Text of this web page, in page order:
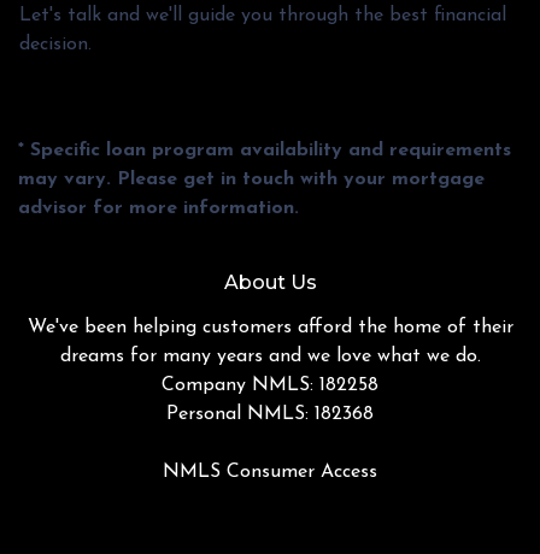
Let's talk and we'll guide you through the best financial
decision.
* Specific loan program availability and requirements
may vary. Please get in touch with your mortgage
advisor for more information.
About Us
We've been helping customers afford the home of their
dreams for many years and we love what we do.
Company NMLS: 182258
Personal NMLS: 182368
NMLS Consumer Access